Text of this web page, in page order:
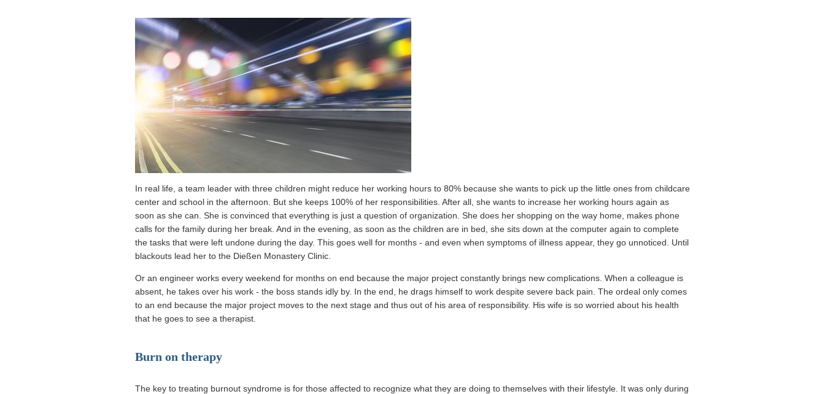
In real life, a team leader with three children might reduce her working hours to 80% because she wants to pick up the little ones from childcare
center and school in the afternoon. But she keeps 100% of her responsibilities. After all, she wants to increase her working hours again as
soon as she can. She is convinced that everything is just a question of organization. She does her shopping on the way home, makes phone
calls for the family during her break. And in the evening, as soon as the children are in bed, she sits down at the computer again to complete
the tasks that were left undone during the day. This goes well for months - and even when symptoms of illness appear, they go unnoticed. Until
blackouts lead her to the Dießen Monastery Clinic.
Or an engineer works every weekend for months on end because the major project constantly brings new complications. When a colleague is
absent, he takes over his work - the boss stands idly by. In the end, he drags himself to work despite severe back pain. The ordeal only comes
to an end because the major project moves to the next stage and thus out of his area of responsibility. His wife is so worried about his health
that he goes to see a therapist.
Burn on therapy
The key to treating burnout syndrome is for those affected to recognize what they are doing to themselves with their lifestyle. It was only during